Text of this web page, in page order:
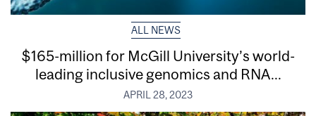
ALL NEWS
$165-million for McGill University’s world-
leading inclusive genomics and RNA...
APRIL 28, 2023